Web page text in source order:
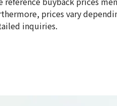
prices vary
inquiries.